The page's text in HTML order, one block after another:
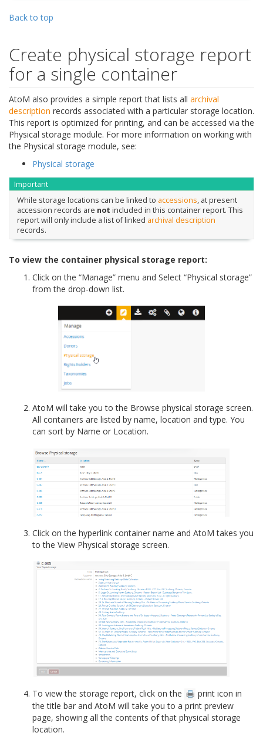
Back to top
Create physical storage report
for a single container
AtoM also provides a simple report that lists all archival
description records associated with a particular storage location.
This report is optimized for printing, and can be accessed via the
Physical storage module. For more information on working with
the Physical storage module, see:
Physical storage
Important
While storage locations can be linked to accessions, at present
accession records are not included in this container report. This
report will only include a list of linked archival description
records.
To view the container physical storage report:
Click on the “Manage” menu and Select “Physical storage”
from the drop-down list.
AtoM will take you to the Browse physical storage screen.
All containers are listed by name, location and type. You
can sort by Name or Location.
Click on the hyperlink container name and AtoM takes you
to the View Physical storage screen.
To view the storage report, click on the
print icon in
the title bar and AtoM will take you to a print preview
page, showing all the contents of that physical storage
location.